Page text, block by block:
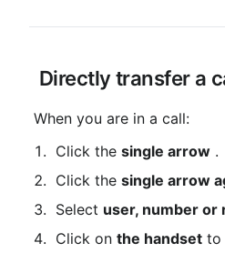
Directly transfer a
When you are in a call:
Click the single arrow .
Click the single arrow
Select user, number or
Click on the handset to